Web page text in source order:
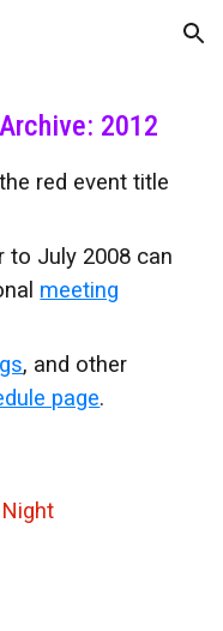
Skip to navigation
2012
red event title
to July 2008 can
meeting
, and other
page.